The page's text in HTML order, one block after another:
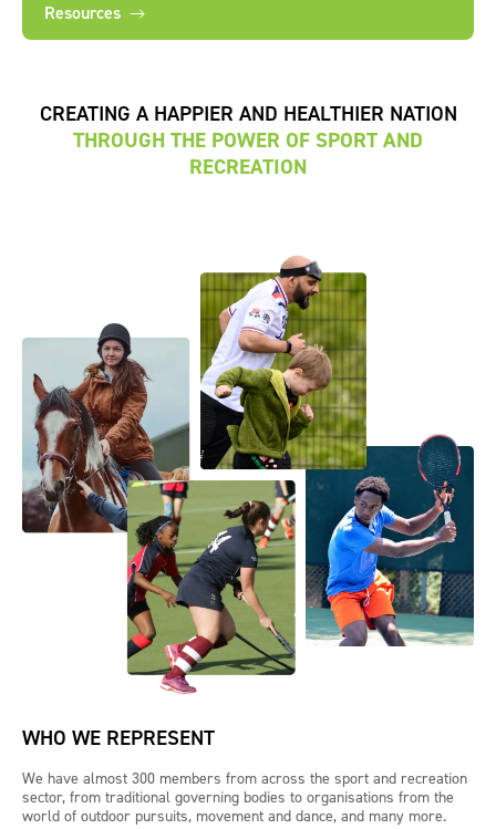
Resources
CREATING A HAPPIER AND HEALTHIER NATION
THROUGH THE POWER OF SPORT AND
RECREATION
WHO WE REPRESENT
We have almost 300 members from across the sport and recreation
sector, from traditional governing bodies to organisations from the
world of outdoor pursuits, movement and dance, and many more.